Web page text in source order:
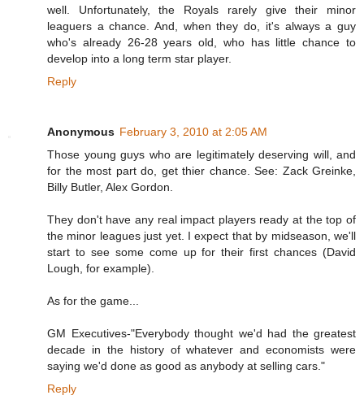
well. Unfortunately, the Royals rarely give their minor
leaguers a chance. And, when they do, it's always a guy
who's already 26-28 years old, who has little chance to
develop into a long term star player.
Reply
Anonymous February 3, 2010 at 2:05 AM
Those young guys who are legitimately deserving will, and
for the most part do, get thier chance. See: Zack Greinke,
Billy Butler, Alex Gordon.
They don't have any real impact players ready at the top of
the minor leagues just yet. I expect that by midseason, we'll
start to see some come up for their first chances (David
Lough, for example).
As for the game...
GM Executives-"Everybody thought we'd had the greatest
decade in the history of whatever and economists were
saying we'd done as good as anybody at selling cars."
Reply